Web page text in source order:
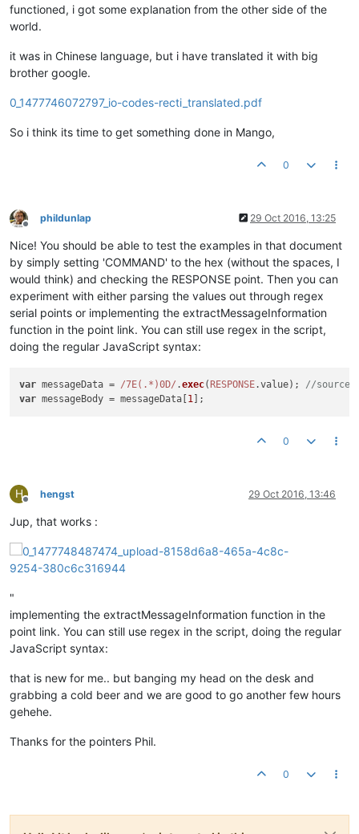
functioned, i got some explanation from the other side of the
world.
it was in Chinese language, but i have translated it with big
brother google.
0_1477746072797_io-codes-recti_translated.pdf
So i think its time to get something done in Mango,
0
Offline
phildunlap 29 Oct 2016, 13:25
Nice! You should be able to test the examples in that document
by simply setting 'COMMAND' to the hex (without the spaces, I
would think) and checking the RESPONSE point. Then you can
experiment with either parsing the values out through regex
serial points or implementing the extractMessageInformation
function in the point link. You can still use regex in the script,
doing the regular JavaScript syntax:
var messageData = /7E(.*)0D/ .exec( RESPONSE.value); //
var messageBody = messageData[ 1
0
H
Offline
hengst 29 Oct 2016, 13:46
Jup, that works :
"
implementing the extractMessageInformation function in the
point link. You can still use regex in the script, doing the regular
JavaScript syntax:
that is new for me.. but banging my head on the desk and
grabbing a cold beer and we are good to go another few hours
gehehe.
Thanks for the pointers Phil.
0